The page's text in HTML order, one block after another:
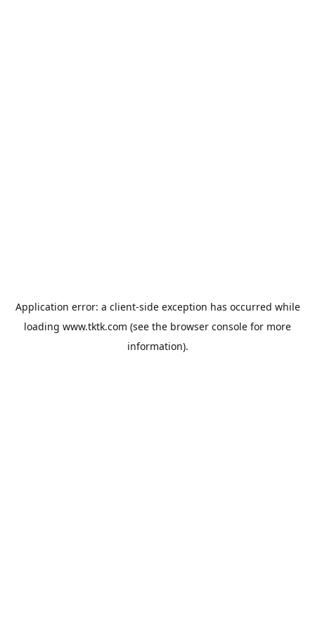
Application error: a client-side exception has occurred while
loading www.tktk.com (see the browser console for more
information).